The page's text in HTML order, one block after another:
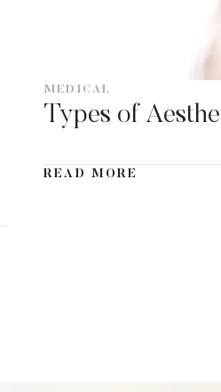
MEDICAL
Types of
READ MORE